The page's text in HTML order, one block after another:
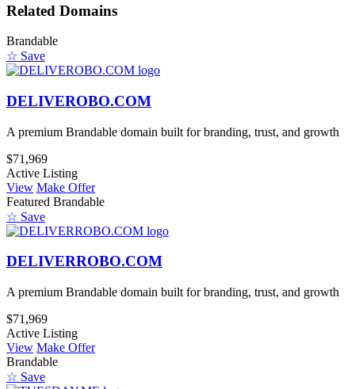
Related Domains
Brandable
☆ Save
DELIVEROBO.COM
A premium Brandable domain built for branding, trust, and growth
$71,969
Active Listing
View Make Offer
Featured Brandable
☆ Save
DELIVERROBO.COM
A premium Brandable domain built for branding, trust, and growth
$71,969
Active Listing
View Make Offer
Brandable
☆ Save